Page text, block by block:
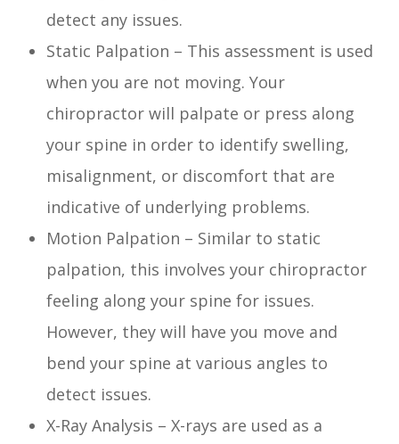
detect any issues.
Static Palpation – This assessment is used
when you are not moving. Your
chiropractor will palpate or press along
your spine in order to identify swelling,
misalignment, or discomfort that are
indicative of underlying problems.
Motion Palpation – Similar to static
palpation, this involves your chiropractor
feeling along your spine for issues.
However, they will have you move and
bend your spine at various angles to
detect issues.
X-Ray Analysis – X-rays are used as a